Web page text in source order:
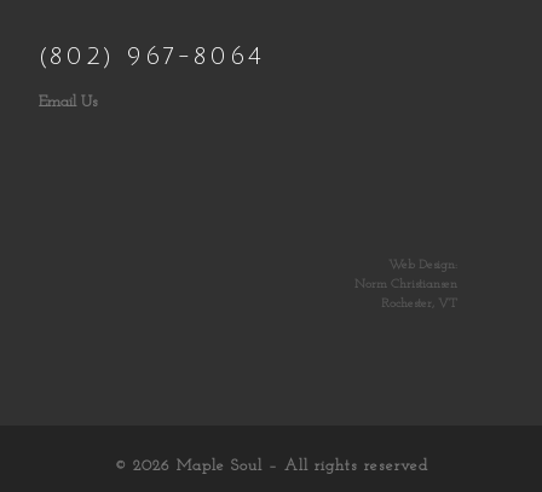
(802) 967-8064
Email Us
Web Design:
Norm Christiansen
Rochester, VT
© 2026 Maple Soul – All rights reserved